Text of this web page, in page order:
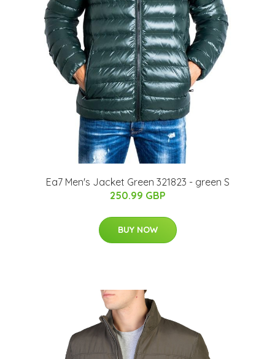
Ea7 Men's Jacket Green 321823 - green S
250.99 GBP
BUY NOW